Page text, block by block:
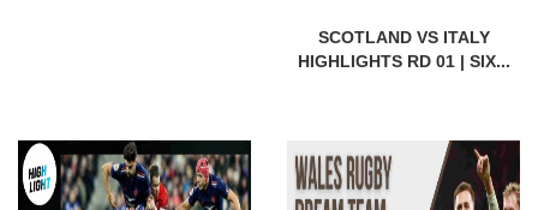
SCOTLAND VS ITALY
HIGHLIGHTS RD 01 | SIX...